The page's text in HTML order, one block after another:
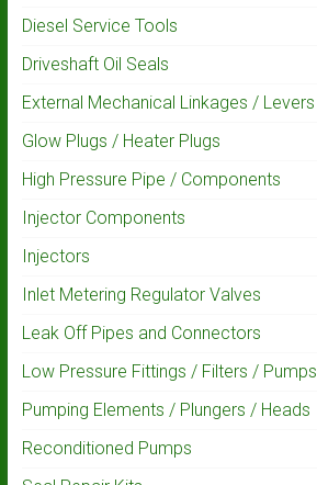
Diesel Service Tools
Driveshaft Oil Seals
External Mechanical Linkages / Levers
Glow Plugs / Heater Plugs
High Pressure Pipe / Components
Injector Components
Injectors
Inlet Metering Regulator Valves
Leak Off Pipes and Connectors
Low Pressure Fittings / Filters / Pumps
Pumping Elements / Plungers / Heads
Reconditioned Pumps